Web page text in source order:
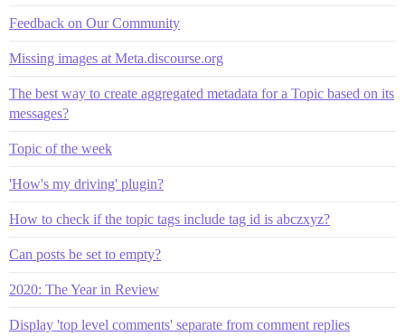
Feedback on Our Community
Missing images at Meta.discourse.org
The best way to create aggregated metadata for a Topic based on its
messages?
Topic of the week
'How's my driving' plugin?
How to check if the topic tags include tag id is abczxyz?
Can posts be set to empty?
2020: The Year in Review
Display 'top level comments' separate from comment replies